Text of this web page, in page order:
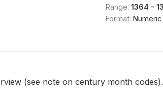
Range: 1364 -
Format: Numeric
(see note on century month codes).